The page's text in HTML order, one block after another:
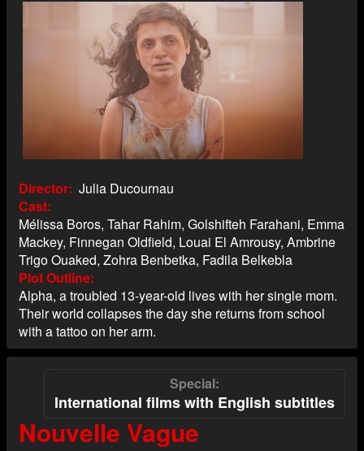
Director Julia Ducournau
Cast
Mélissa Boros, Tahar Rahim, Golshifteh Farahani, Emma
Mackey, Finnegan Oldfield, Louai El Amrousy, Ambrine
Trigo Ouaked, Zohra Benbetka, Fadila Belkebla
Plot Outline
Alpha, a troubled 13-year-old lives with her single mom.
Their world collapses the day she returns from school
with a tattoo on her arm.
Special
International films with English subtitles
Nouvelle Vague